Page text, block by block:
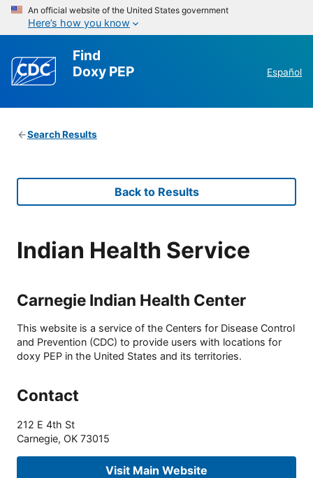
An official website of the United States government
Here’s how you know
Find
Doxy PEP
Español
Search Results
Back to Results
Indian Health Service
Carnegie Indian Health Center
This website is a service of the Centers for Disease Control
and Prevention (CDC) to provide users with locations for
doxy PEP in the United States and its territories.
Contact
212 E 4th St
Carnegie, OK 73015
Visit Main Website